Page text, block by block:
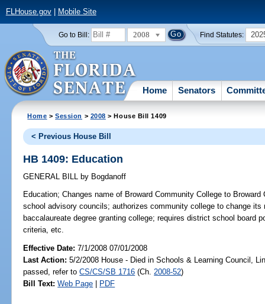
FLHouse.gov| Mobile Site
Go to Bill: 2008 Find Statutes:
Home Senators
Home >Session > 2008 > House Bill 1409
< Previous House Bill
HB 1409: Education
GENERAL BILL by Bogdanoff
Education; Changes name of Broward Community College to
school advisory councils; authorizes community college to change
baccalaureate degree granting college; requires district school board
criteria, etc.
Effective Date:7/1/2008 07/01/2008
Last Action: 5/2/2008 House - Died in Schools & Learning Council,
passed, refer toCS/CS/SB 1716 (Ch. 2008-52)
Bill Text: Web Page | PDF